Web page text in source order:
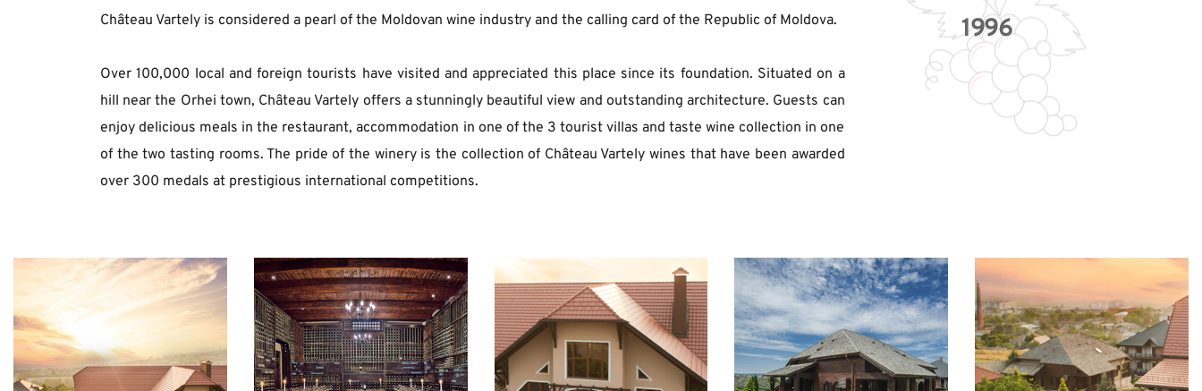
Château Vartely is considered a pearl of the Moldovan wine industry and the calling card of the Republic of Moldova.
Over 100,000 local and foreign tourists have visited and appreciated this place since its foundation. Situated on a
hill near the Orhei town, Château Vartely offers a stunningly beautiful view and outstanding architecture. Guests can
enjoy delicious meals in the restaurant, accommodation in one of the 3 tourist villas and taste wine collection in one
of the two tasting rooms. The pride of the winery is the collection of Château Vartely wines that have been awarded
over 300 medals at prestigious international competitions.
1996